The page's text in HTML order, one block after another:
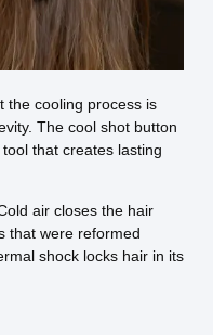
the cooling process is
The cool shot button
tool that creates lasting
air closes the hair
that were reformed
shock locks hair in its